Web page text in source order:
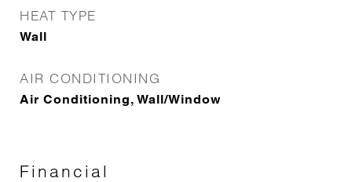
HEAT TYPE
Wall
AIR CONDITIONING
Air Conditioning, Wall/Window
Financial